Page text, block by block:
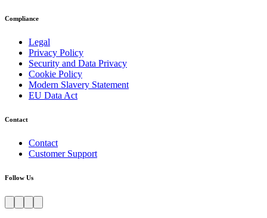
Compliance
Legal
Privacy Policy
Security and Data Privacy
Cookie Policy
Modern Slavery Statement
EU Data Act
Contact
Contact
Customer Support
Follow Us